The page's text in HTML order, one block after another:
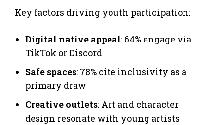
Key factors driving youth participation:
Digital native appeal: 64% engage via
TikTok or Discord
Safe spaces: 78% cite inclusivity as a
primary draw
Creative outlets: Art and character
design resonate with young artists